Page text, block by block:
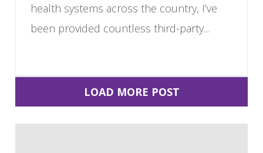
health systems across the country, I’ve
been provided countless third-party...
LOAD MORE POST